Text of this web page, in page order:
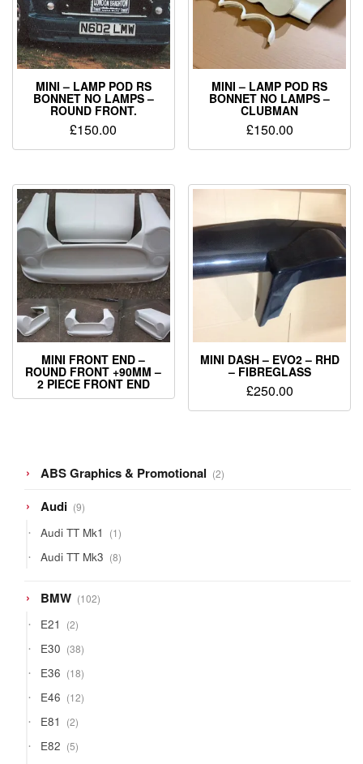
MINI – LAMP POD RS
BONNET NO LAMPS –
ROUND FRONT.
£150.00
MINI – LAMP POD RS
BONNET NO LAMPS –
CLUBMAN
£150.00
MINI FRONT END –
ROUND FRONT +90MM –
2 PIECE FRONT END
MINI DASH – EVO2 – RHD
– FIBREGLASS
£250.00
ABS Graphics & Promotional 22
products
Audi 99
products
Audi TT Mk1 11
product
Audi TT Mk3 88
products
BMW 102102
products
E21 22
products
E30 3838
products
E36 1818
products
E46 1212
products
E81 22
products
E82 55
products